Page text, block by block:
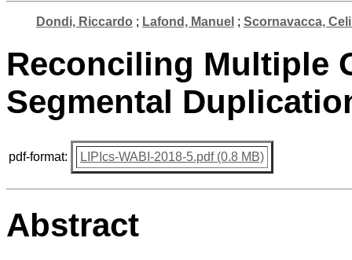
Dondi, Riccardo ; Lafond, Manuel ; Scornavacca,
Reconciling Multiple
Segmental
pdf-format: LIPIcs-WABI-2018-5.pdf (0.8 MB)
Abstract